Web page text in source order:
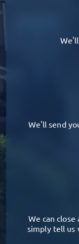
We'll send
We can close
simply tell us